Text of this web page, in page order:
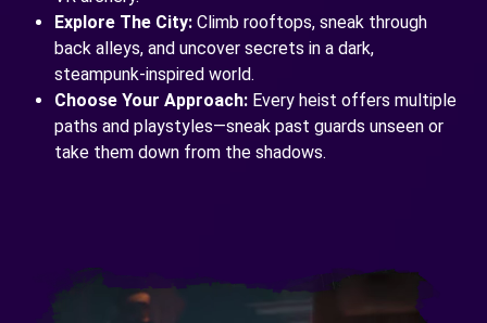
Explore The City: Climb rooftops, sneak through
back alleys, and uncover secrets in a dark,
steampunk-inspired world.
Choose Your Approach: Every heist offers multiple
paths and playstyles—sneak past guards unseen or
take them down from the shadows.